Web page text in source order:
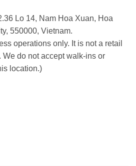
Lo 14, Nam Hoa Xuan, Hoa
550000, Vietnam.
operations only. It is not a retail
We do not accept walk-ins or
location.)